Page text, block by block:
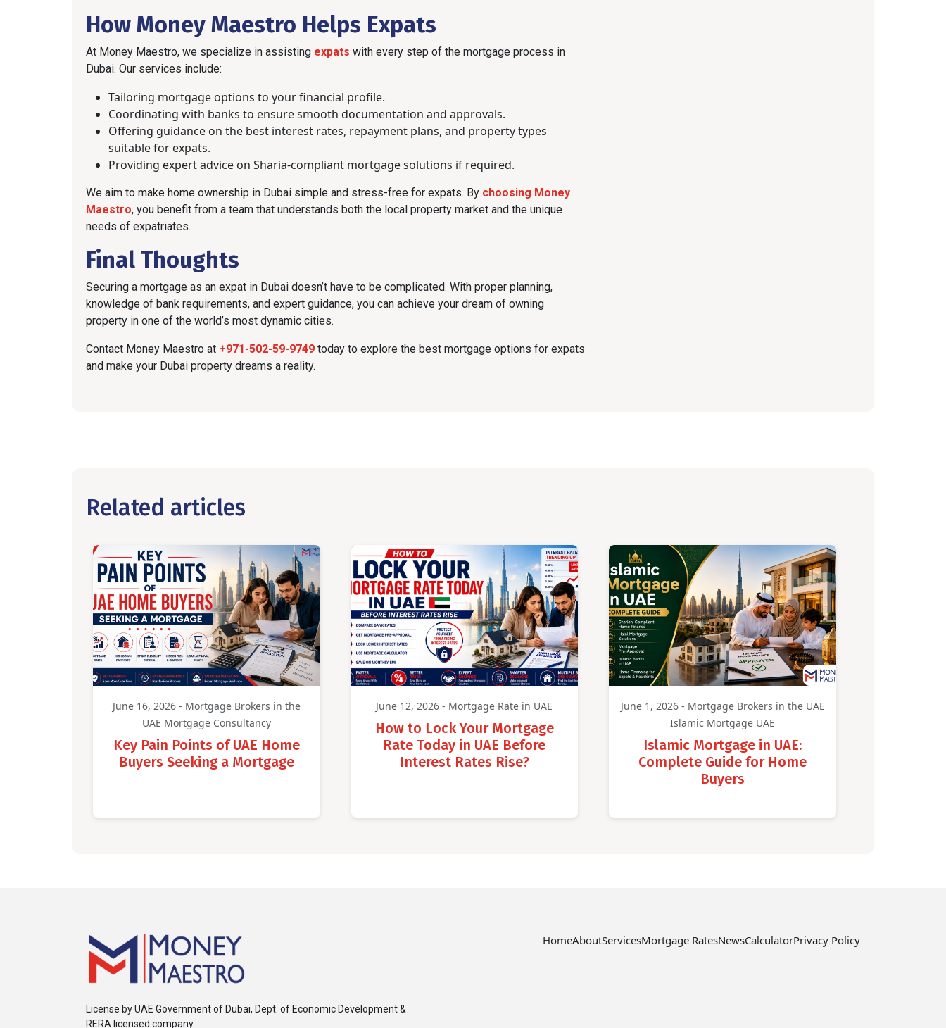
How Money Maestro Helps Expats
At Money Maestro, we specialize in assisting expats with every step of the mortgage process in
Dubai. Our services include:
Tailoring mortgage options to your financial profile.
Coordinating with banks to ensure smooth documentation and approvals.
Offering guidance on the best interest rates, repayment plans, and property types
suitable for expats.
Providing expert advice on Sharia-compliant mortgage solutions if required.
We aim to make home ownership in Dubai simple and stress-free for expats. By choosing Money
Maestro, you benefit from a team that understands both the local property market and the unique
needs of expatriates.
Final Thoughts
Securing a mortgage as an expat in Dubai doesn’t have to be complicated. With proper planning,
knowledge of bank requirements, and expert guidance, you can achieve your dream of owning
property in one of the world’s most dynamic cities.
Contact Money Maestro at +971-502-59-9749 today to explore the best mortgage options for expats
and make your Dubai property dreams a reality.
Related articles
June 16, 2026 - Mortgage Brokers in the
UAE Mortgage Consultancy
Key Pain Points of UAE Home
Buyers Seeking a Mortgage
June 12, 2026 - Mortgage Rate in UAE
How to Lock Your Mortgage
Rate Today in UAE Before
Interest Rates Rise?
June 1, 2026 - Mortgage Brokers in the UAE
Islamic Mortgage UAE
Islamic Mortgage in UAE:
Complete Guide for Home
Buyers
License by UAE Government of Dubai, Dept. of Economic Development &
RERA licensed company
HomeAboutServicesMortgage RatesNewsCalculatorPrivacy Policy